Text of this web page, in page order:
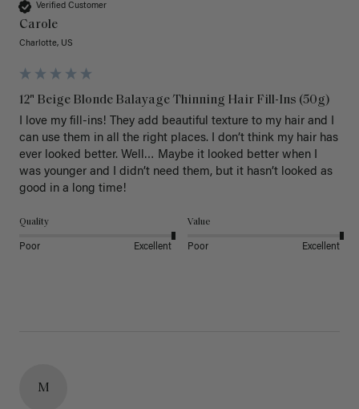
Verified Customer
Carole
Charlotte, US
12" Beige Blonde Balayage Thinning Hair Fill-Ins (50g)
I love my fill-ins! They add beautiful texture to my hair and I
can use them in all the right places. I don’t think my hair has
ever looked better. Well… Maybe it looked better when I
was younger and I didn’t need them, but it hasn’t looked as
good in a long time!
Quality
Poor Excellent
Value
Poor Excellent
M